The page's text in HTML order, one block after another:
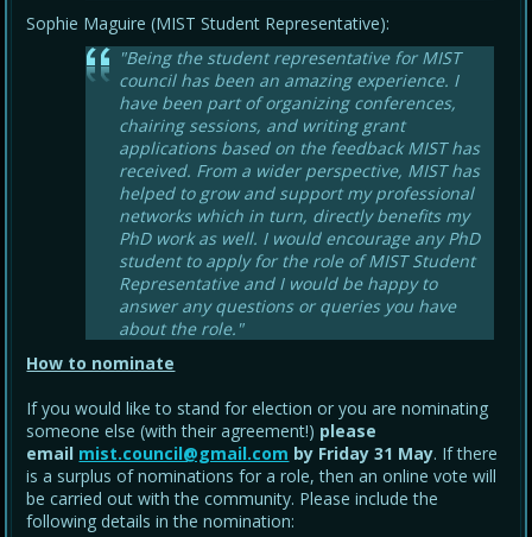
Sophie Maguire (MIST Student Representative):
"Being the student representative for MIST
council has been an amazing experience. I
have been part of organizing conferences,
chairing sessions, and writing grant
applications based on the feedback MIST has
received. From a wider perspective, MIST has
helped to grow and support my professional
networks which in turn, directly benefits my
PhD work as well. I would encourage any PhD
student to apply for the role of MIST Student
Representative and I would be happy to
answer any questions or queries you have
about the role."
How to nominate
If you would like to stand for election or you are nominating
someone else (with their agreement!) please
email mist.council@gmail.com by Friday 31 May. If there
is a surplus of nominations for a role, then an online vote will
be carried out with the community. Please include the
following details in the nomination: